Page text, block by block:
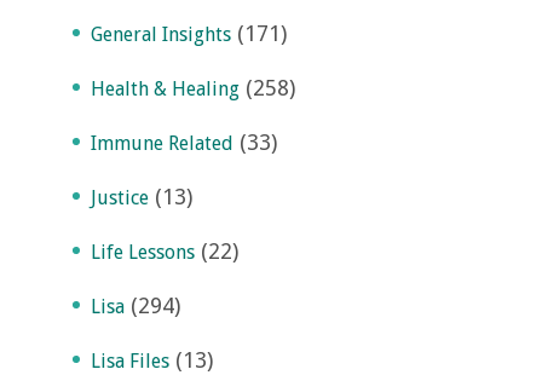
General Insights (171)
Health & Healing (258)
Immune Related (33)
Justice (13)
Life Lessons (22)
Lisa (294)
Lisa Files (13)